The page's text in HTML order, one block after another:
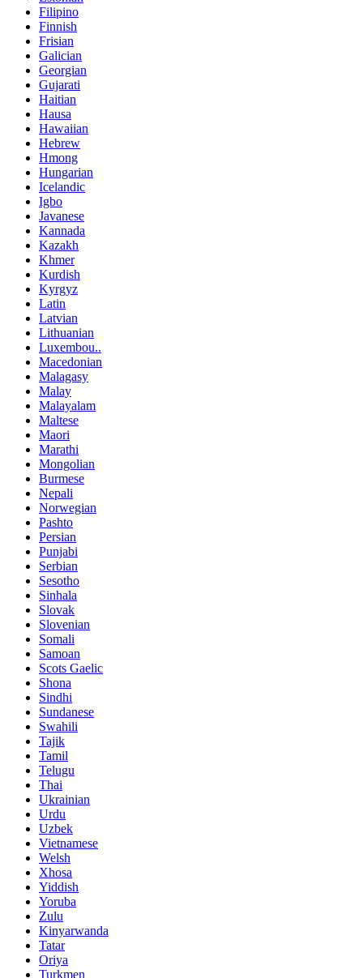
Filipino
Finnish
Frisian
Galician
Georgian
Gujarati
Haitian
Hausa
Hawaiian
Hebrew
Hmong
Hungarian
Icelandic
Igbo
Javanese
Kannada
Kazakh
Khmer
Kurdish
Kyrgyz
Latin
Latvian
Lithuanian
Luxembou..
Macedonian
Malagasy
Malay
Malayalam
Maltese
Maori
Marathi
Mongolian
Burmese
Nepali
Norwegian
Pashto
Persian
Punjabi
Serbian
Sesotho
Sinhala
Slovak
Slovenian
Somali
Samoan
Scots Gaelic
Shona
Sindhi
Sundanese
Swahili
Tajik
Tamil
Telugu
Thai
Ukrainian
Urdu
Uzbek
Vietnamese
Welsh
Xhosa
Yiddish
Yoruba
Zulu
Kinyarwanda
Tatar
Oriya
Turkmen